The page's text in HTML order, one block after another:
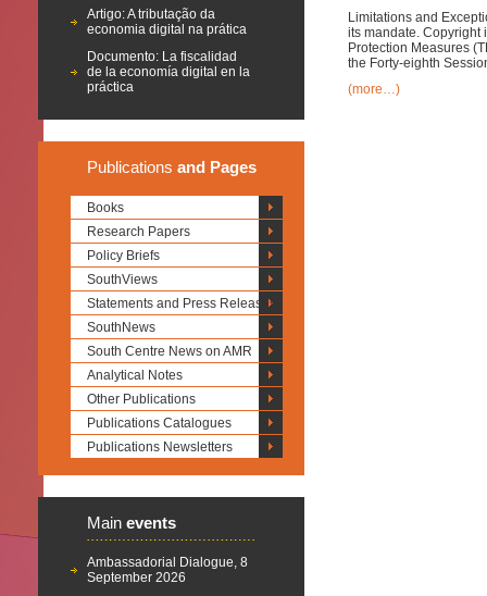
Artigo: A tributação da
economia digital na prática
Documento: La fiscalidad
de la economía digital en la
práctica
Publications and Pages
Books
Research Papers
Policy Briefs
SouthViews
Statements and Press Releases
SouthNews
South Centre News on AMR
Analytical Notes
Other Publications
Publications Catalogues
Publications Newsletters
Main events
Ambassadorial Dialogue, 8
September 2026
Limitations and
its mandate. Copyright
Protection Measures
the Forty-eighth
(more…)